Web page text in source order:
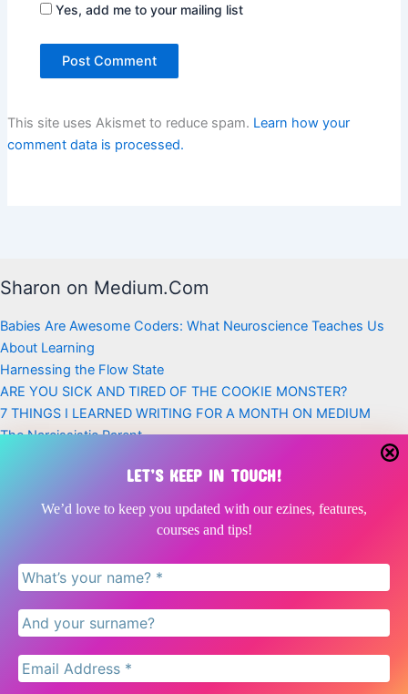
LET’S KEEP IN TOUCH!
We’d love to keep you updated with our ezines, features,
courses and tips!
Yes, add me to your mailing list
This site uses Akismet to reduce spam. Learn how your
comment data is processed.
Sharon on Medium.Com
Babies Are Awesome Coders: What Neuroscience Teaches Us
About Learning
Harnessing the Flow State
ARE YOU SICK AND TIRED OF THE COOKIE MONSTER?
7 THINGS I LEARNED WRITING FOR A MONTH ON MEDIUM
The Narcissistic Parent
Babies Are Awesome Coders | Neuroscience, Play + Early
The Narcissistic Parent
Are you 31 percent less likely to get divorced
Can NLP help your family communicate better